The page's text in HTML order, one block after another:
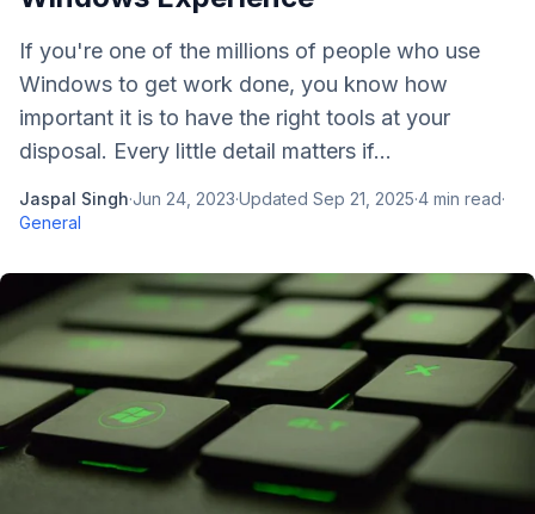
If you're one of the millions of people who use
Windows to get work done, you know how
important it is to have the right tools at your
disposal. Every little detail matters if...
Jaspal Singh·Jun 24, 2023·Updated Sep 21, 2025·4 min read·
General